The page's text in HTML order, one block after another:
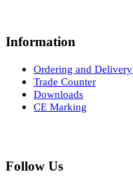
Information
Ordering and Delivery
Trade Counter
Downloads
CE Marking
Follow Us